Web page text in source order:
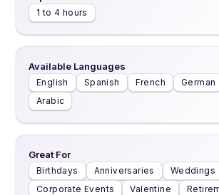
1 to 4 hours
Available Languages
English Spanish French German
Arabic
Great For
Birthdays Anniversaries
Weddings
Corporate Events
Valentine